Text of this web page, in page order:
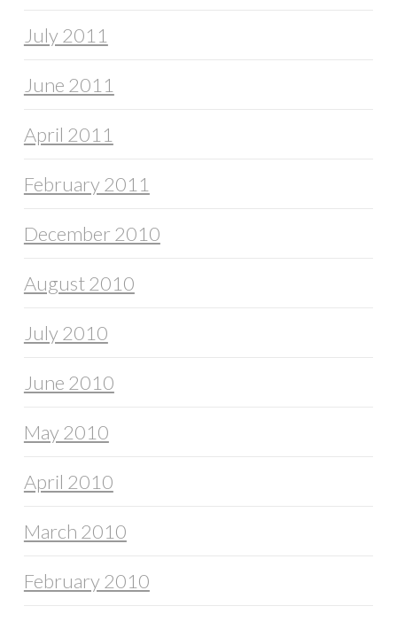
July 2011
June 2011
April 2011
February 2011
December 2010
August 2010
July 2010
June 2010
May 2010
April 2010
March 2010
February 2010